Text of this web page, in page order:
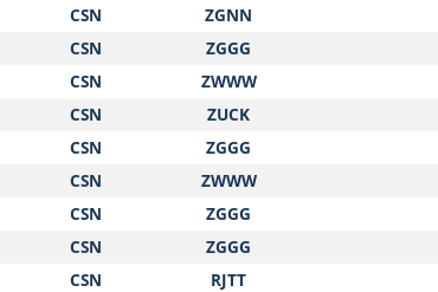
CSN ZGNN
CSN ZGGG
CSN ZWWW
CSN ZUCK
CSN ZGGG
CSN ZWWW
CSN ZGGG
CSN ZGGG
CSN RJTT